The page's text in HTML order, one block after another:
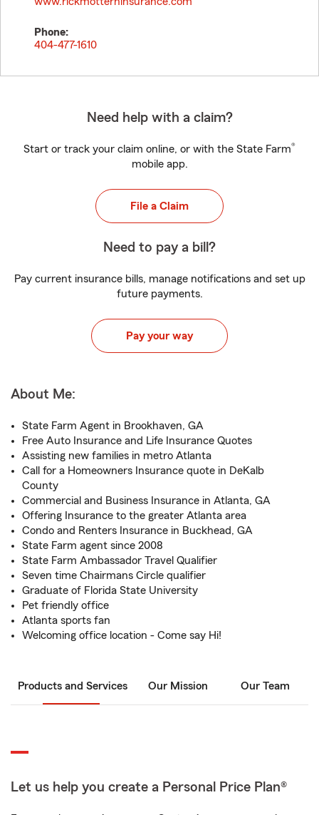
Phone:
404-477-1610
Need help with a claim?
Start or track your claim online, or with the State Farm®
mobile app.
File a Claim
Need to pay a bill?
Pay current insurance bills, manage notifications and set up
future payments.
Pay your way
About Me:
State Farm Agent in Brookhaven, GA
Free Auto Insurance and Life Insurance Quotes
Assisting new families in metro Atlanta
Call for a Homeowners Insurance quote in DeKalb
County
Commercial and Business Insurance in Atlanta, GA
Offering Insurance to the greater Atlanta area
Condo and Renters Insurance in Buckhead, GA
State Farm agent since 2008
State Farm Ambassador Travel Qualifier
Seven time Chairmans Circle qualifier
Graduate of Florida State University
Pet friendly office
Atlanta sports fan
Welcoming office location - Come say Hi!
Products and Services Our Mission Our Team
Let us help you create a Personal Price Plan®